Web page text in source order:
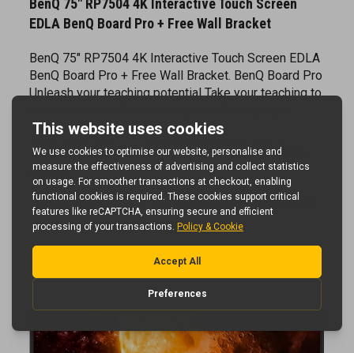
EDLA BenQ Board Pro + Free Wall Bracket
BenQ 75" RP7504 4K Interactive Touch Screen EDLA
BenQ Board Pro + Free Wall Bracket. BenQ Board Pro
Unleash your teaching potential Take your teaching to
£2,490.00 ex. VAT (£2,988.00 inc.
VAT)